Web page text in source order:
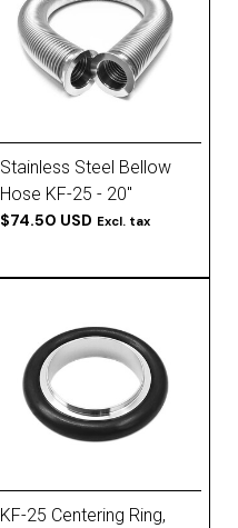
Stainless Steel Bellow
Hose KF-25 - 20''
$74.50 USD Excl. tax
KF-25 Centering Ring,